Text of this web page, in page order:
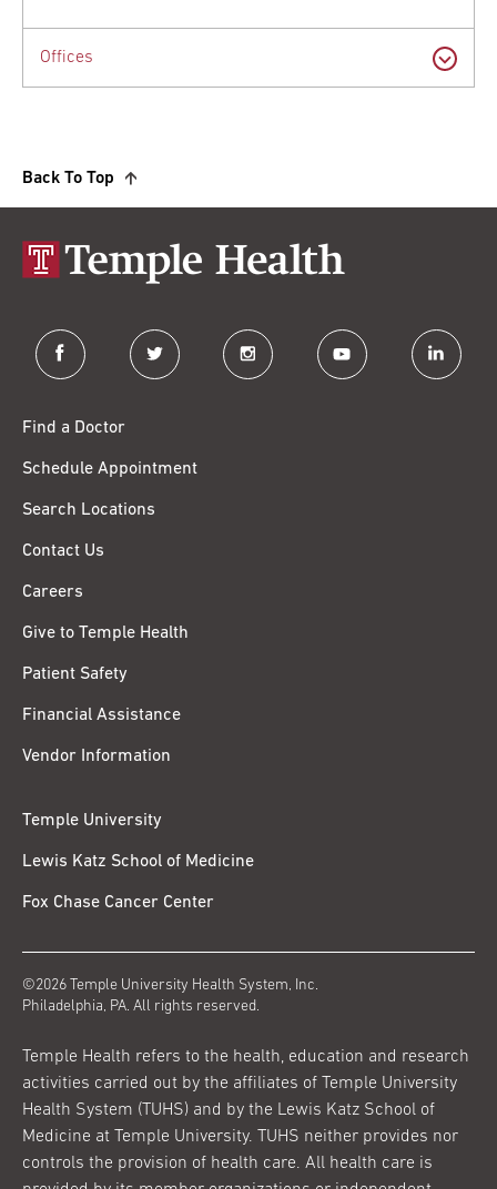
Offices
Back To Top
facebook twitter instagram youtube linkedin
Find a Doctor
Schedule Appointment
Search Locations
Contact Us
Careers
Give to Temple Health
Patient Safety
Financial Assistance
Vendor Information
Temple University
Lewis Katz School of Medicine
Fox Chase Cancer Center
©2026 Temple University Health System, Inc.
Philadelphia, PA. All rights reserved.
Temple Health refers to the health, education and research
activities carried out by the affiliates of Temple University
Health System (TUHS) and by the Lewis Katz School of
Medicine at Temple University. TUHS neither provides nor
controls the provision of health care. All health care is